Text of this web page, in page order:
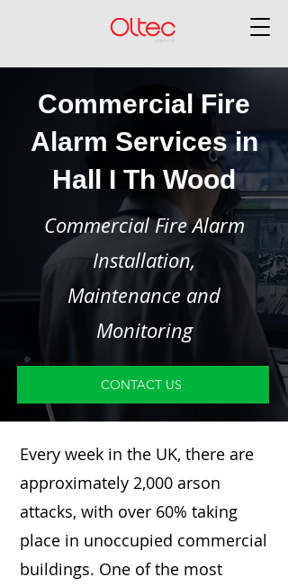
Commercial Fire
Alarm Services in
Hall I Th Wood
Commercial Fire Alarm
Installation,
Maintenance and
Monitoring
CONTACT US
Every week in the UK, there are
approximately 2,000 arson
attacks, with over 60% taking
place in unoccupied commercial
buildings. One of the most